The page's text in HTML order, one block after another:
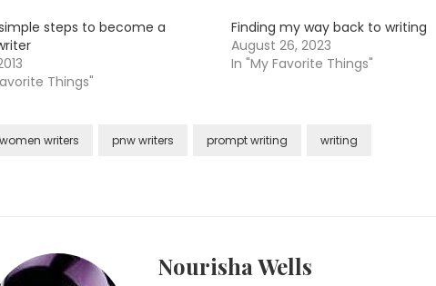
steps to become a
Things"
Finding my way back to writing
August 26, 2023
In "My Favorite Things"
writers pnw writers prompt writing writing
Nourisha Wells